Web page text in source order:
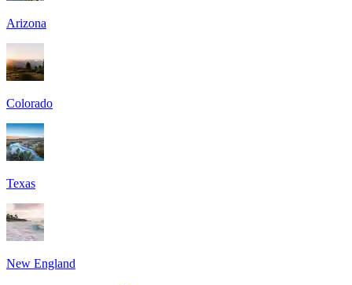
Arizona
Colorado
Texas
New England